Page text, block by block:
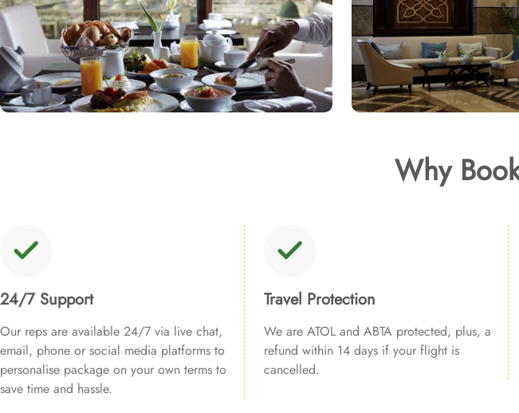
Why
24/7 Support
Our reps are available 24/7 via live chat,
email, phone or social media platforms to
personalise package on your own terms to
save time and hassle.
Travel Protection
We are ATOL and ABTA protected, plus, a
refund within 14 days if your flight is
cancelled.